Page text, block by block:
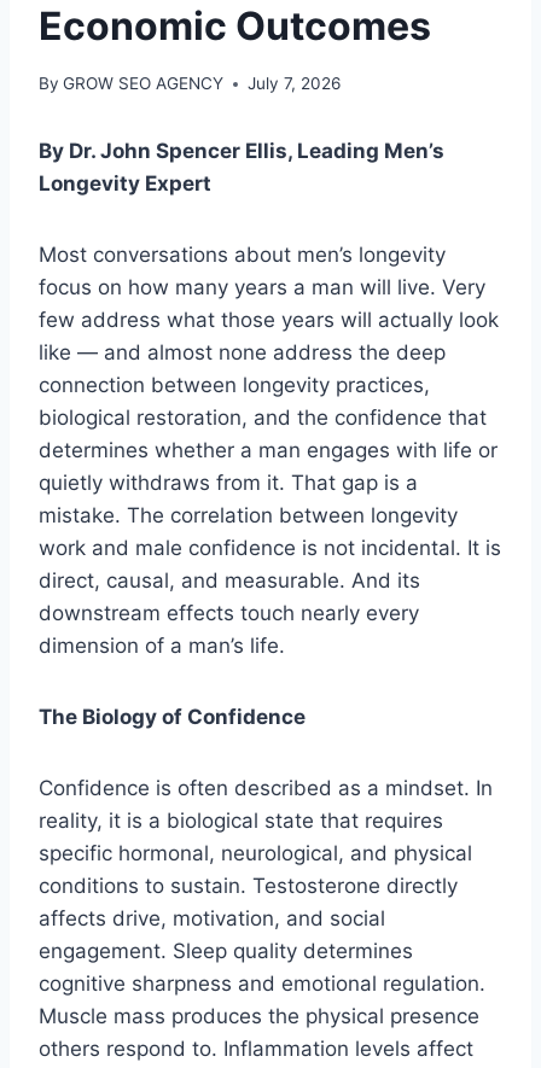
Economic Outcomes
By GROW SEO AGENCY July 7, 2026
By Dr. John Spencer Ellis, Leading Men’s
Longevity Expert
Most conversations about men’s longevity
focus on how many years a man will live. Very
few address what those years will actually look
like — and almost none address the deep
connection between longevity practices,
biological restoration, and the confidence that
determines whether a man engages with life or
quietly withdraws from it. That gap is a
mistake. The correlation between longevity
work and male confidence is not incidental. It is
direct, causal, and measurable. And its
downstream effects touch nearly every
dimension of a man’s life.
The Biology of Confidence
Confidence is often described as a mindset. In
reality, it is a biological state that requires
specific hormonal, neurological, and physical
conditions to sustain. Testosterone directly
affects drive, motivation, and social
engagement. Sleep quality determines
cognitive sharpness and emotional regulation.
Muscle mass produces the physical presence
others respond to. Inflammation levels affect